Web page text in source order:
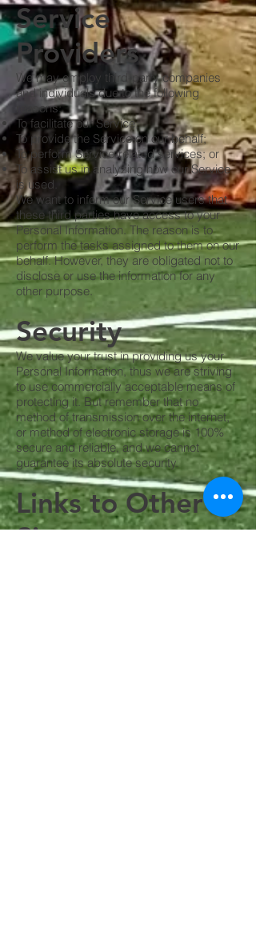
Service
Providers
We may employ third-party companies
and individuals due to the following
reasons:
To facilitate our Service;
To provide the Service on our behalf;
To perform Service-related services; or
To assist us in analyzing how our Service
is used.
We want to inform our Service users that
these third parties have access to your
Personal Information. The reason is to
perform the tasks assigned to them on our
behalf. However, they are obligated not to
disclose or use the information for any
other purpose.
Security
We value your trust in providing us your
Personal Information, thus we are striving
to use commercially acceptable means of
protecting it. But remember that no
method of transmission over the internet,
or method of electronic storage is 100%
secure and reliable, and we cannot
guarantee its absolute security.
Links to Other
Sites